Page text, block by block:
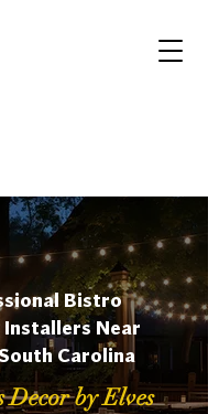
Bistro
Near
Carolina
Decor by Elves